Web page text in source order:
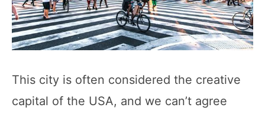
This city is often considered the creative
capital of the USA, and we can’t agree